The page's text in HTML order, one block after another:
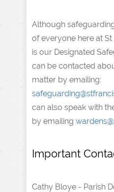
Although
of everyone here at
is our Designated
can be contacted
matter by emailing:
can also speak with
by emailing
Important
Cathy Bloye - Parish